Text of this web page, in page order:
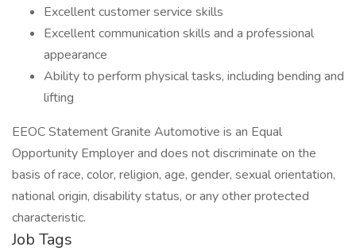
Excellent customer service skills
Excellent communication skills and a professional
appearance
Ability to perform physical tasks, including bending and
lifting
EEOC Statement Granite Automotive is an Equal
Opportunity Employer and does not discriminate on the
basis of race, color, religion, age, gender, sexual orientation,
national origin, disability status, or any other protected
characteristic.
Job Tags